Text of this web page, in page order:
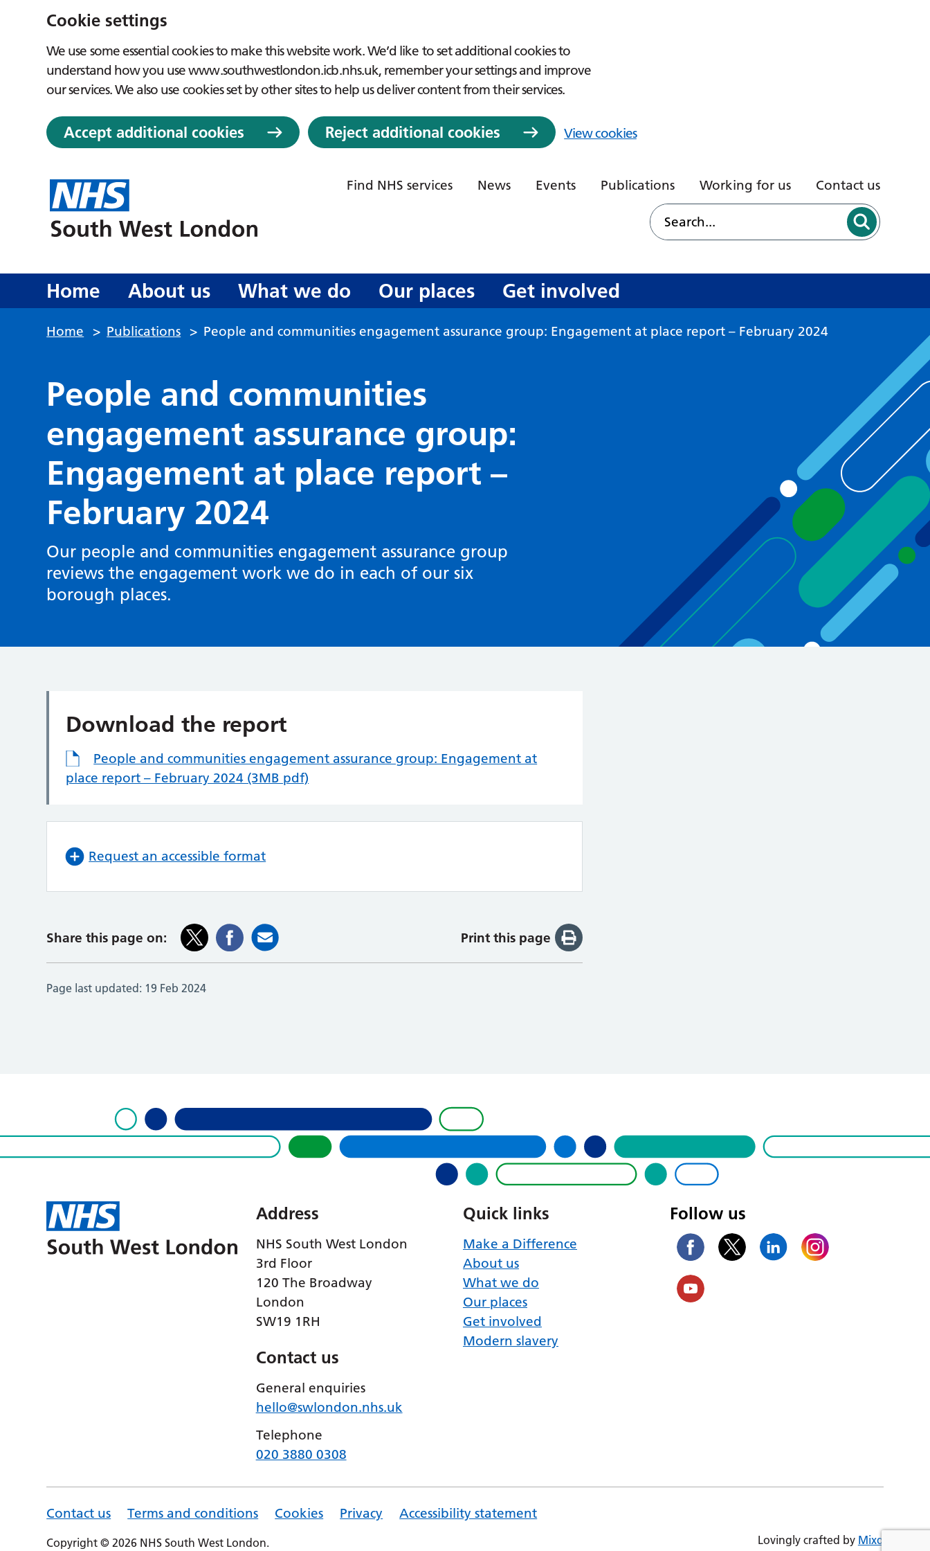
Cookie settings
We use some essential cookies to make this website work. We’d like to set additional cookies to
understand how you use www.southwestlondon.icb.nhs.uk, remember your settings and improve
our services. We also use cookies set by other sites to help us deliver content from their services.
Accept additional cookies Reject additional cookies View cookies
Find NHS services News Events Publications Working for us Contact us
Home About us What we do Our places Get involved
Home > Publications > People and communities engagement assurance group: Engagement at place report – February 2024
People and communities
engagement assurance group:
Engagement at place report –
February 2024
Our people and communities engagement assurance group
reviews the engagement work we do in each of our six
borough places.
Download the report
People and communities engagement assurance group: Engagement at
place report – February 2024 (3MB pdf)
Request an accessible format
Share this page on: Print this page
Page last updated: 19 Feb 2024
Address
NHS South West London
3rd Floor
120 The Broadway
London
SW19 1RH
Contact us
General enquiries
hello@swlondon.nhs.uk
Telephone
020 3880 0308
Quick links
Make a Difference
About us
What we do
Our places
Get involved
Modern slavery
Follow us
Contact us Terms and conditions Cookies Privacy Accessibility statement
Copyright © 2026 NHS South West London. Lovingly crafted by Mixd